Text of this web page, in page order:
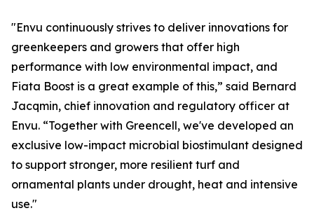
"Envu continuously strives to deliver innovations for
greenkeepers and growers that offer high
performance with low environmental impact, and
Fiata Boost is a great example of this,” said Bernard
Jacqmin, chief innovation and regulatory officer at
Envu. “Together with Greencell, we've developed an
exclusive low-impact microbial biostimulant designed
to support stronger, more resilient turf and
ornamental plants under drought, heat and intensive
use."